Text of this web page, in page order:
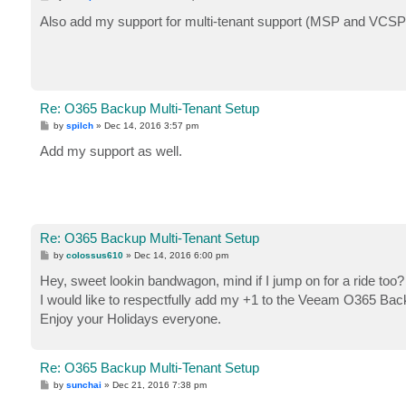
s
t
Also add my support for multi-tenant support (MSP and
Re: O365 Backup Multi-Tenant Setup
P
s
t
byspilch »Dec 14, 2016 3:57 pm
Add my support as well.
Re: O365 Backup Multi-Tenant Setup
P
t
bycolossus610 »Dec 14, 2016 6:00 pm
Hey, sweet lookin bandwagon, mind if I jump on for a ride
I would like to respectfully add my +1 to the Veeam O365
Enjoy your Holidays everyone.
Re: O365 Backup Multi-Tenant Setup
Pbysunchai »Dec 21, 2016 7:38 pm